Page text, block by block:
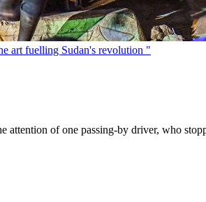
art fuelling Sudan's revolution "
attention of one passing-by driver, who